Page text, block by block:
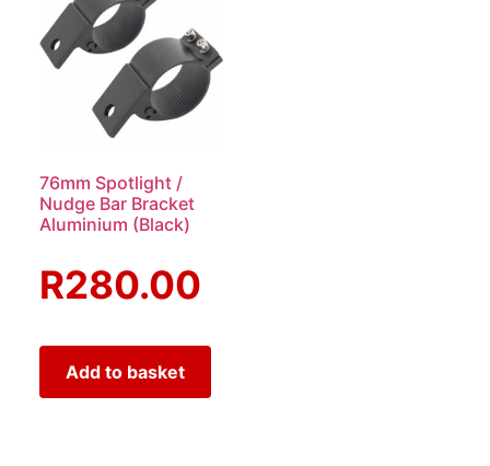
76mm Spotlight /
Nudge Bar Bracket
Aluminium (Black)
R280.00
Add to basket